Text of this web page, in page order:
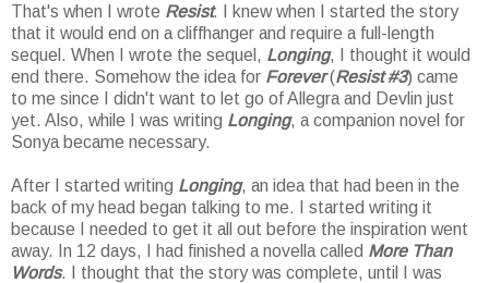
That's when I wrote Resist. I knew when I started the story
that it would end on a cliffhanger and require a full-length
sequel. When I wrote the sequel, Longing, I thought it would
end there. Somehow the idea for Forever(Resist #3) came
to me since I didn't want to let go of Allegra and Devlin just
yet. Also, while I was writing Longing, a companion novel for
Sonya became necessary.
After I started writing Longing, an idea that had been in the
back of my head began talking to me. I started writing it
because I needed to get it all out before the inspiration went
away. In 12 days, I had finished a novella called More Than
Words. I thought that the story was complete, until I was